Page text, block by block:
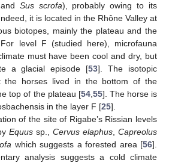
Sus scrofa), probably owing to its
it is located in the Rhône Valley at
biotopes, mainly the plateau and the
level F (studied here), microfauna
must have been cool and dry, but
a glacial episode [53]. The isotopic
the horses lived in the bottom of the
top of the plateau [54,55]. The horse is
in the layer F [25].
of the site of Rigabe’s Rissian levels
Equussp., Cervus elaphus,Capreolus
which suggests a forested area [56].
analysis suggests a cold climate